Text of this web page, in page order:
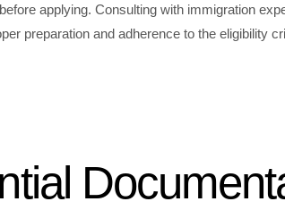
applying. Consulting with immigration
preparation and adherence to the eligibility